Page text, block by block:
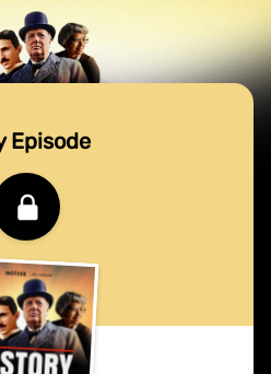
Episode